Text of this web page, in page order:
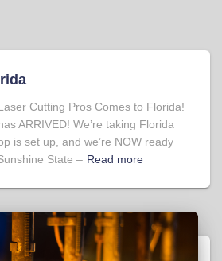
Cutting Pros Comes to Florida!
ARRIVED! We’re taking Florida
is set up, and we’re NOW ready
State – Read more